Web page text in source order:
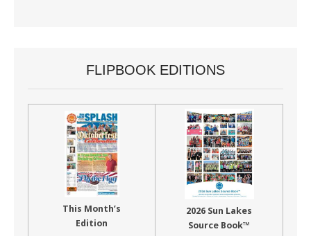
FLIPBOOK EDITIONS
This Month’s
Edition
2026 Sun Lakes
Source Book™